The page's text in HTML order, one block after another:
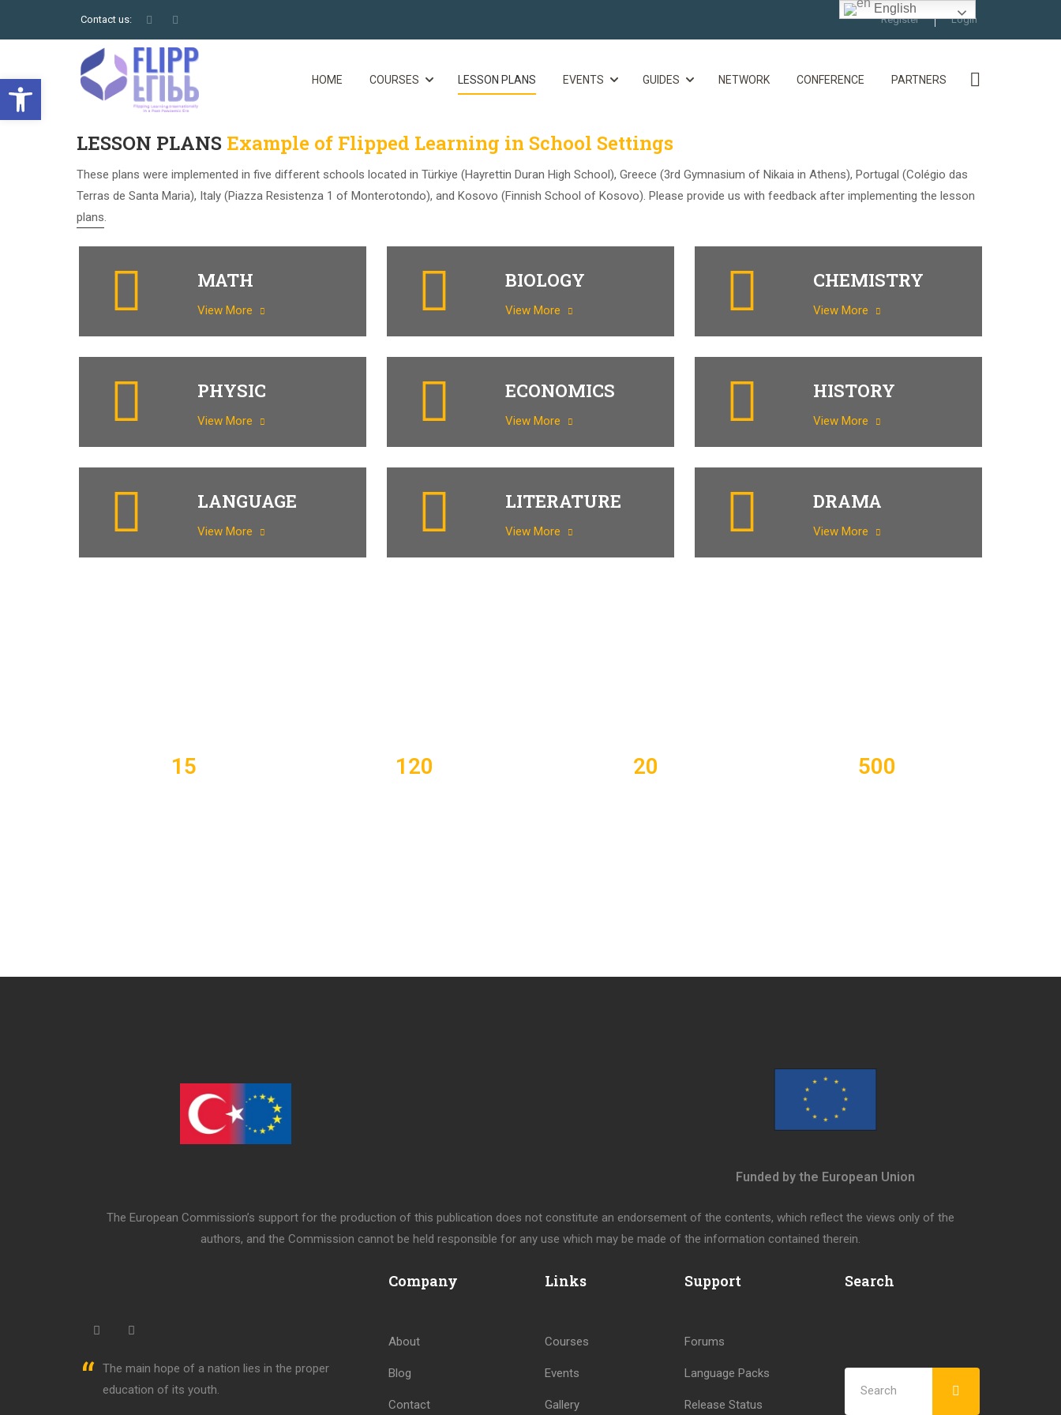
Open toolbar
Contact us: Register Login
HOME COURSES LESSON PLANS EVENTS GUIDES NETWORK CONFERENCE PARTNERS
LESSON PLANS Example of Flipped Learning in School Settings
These plans were implemented in five different schools located in Türkiye (Hayrettin Duran High School), Greece (3rd Gymnasium of Nikaia in Athens), Portugal (Colégio das
Terras de Santa Maria), Italy (Piazza Resistenza 1 of Monterotondo), and Kosovo (Finnish School of Kosovo). Please provide us with feedback after implementing the lesson
plans.
MATH
View More
BIOLOGY
View More
CHEMISTRY
View More
PHYSIC
View More
ECONOMICS
View More
HISTORY
View More
LANGUAGE
View More
LITERATURE
View More
DRAMA
View More
15 120 20 500
Funded by the European Union
The European Commission’s support for the production of this publication does not constitute an endorsement of the contents, which reflect the views only of the
authors, and the Commission cannot be held responsible for any use which may be made of the information contained therein.
“
The main hope of a nation lies in the proper
education of its youth.
Company
About
Blog
Contact
Links
Courses
Events
Gallery
Support
Forums
Language Packs
Release Status
Search
English